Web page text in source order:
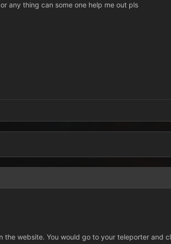
any thing can some one help me out pls
the website. You would go to your teleporter and